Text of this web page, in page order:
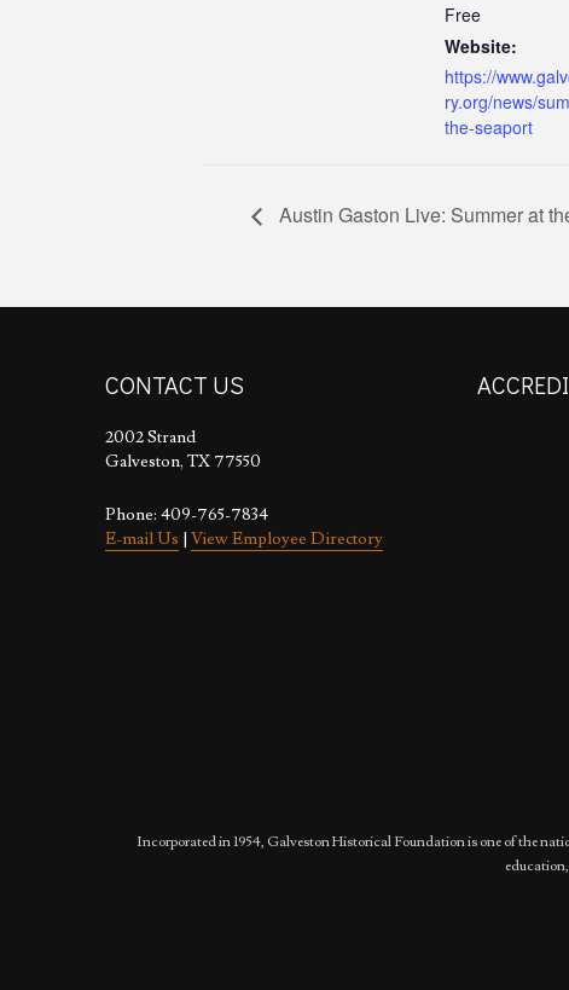
Free
Website:
https://
ry.org/news/
the-seaport
Austin Gaston Live: Summer at
CONTACT US
2002 Strand
Galveston, TX 77550
Phone: 409-765-7834
E-mail Us
View Employee Directory
Incorporated in 1954, Galveston Historical Foundation is one of the